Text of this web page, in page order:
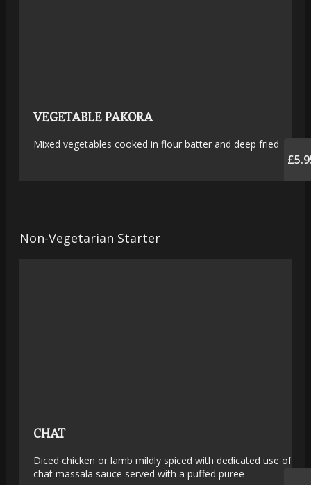
VEGETABLE PAKORA
Mixed vegetables cooked in flour batter and deep fried
Non-Vegetarian Starter
CHAT
Diced chicken or lamb mildly spiced with dedicated use of
chat massala sauce served with a puffed puree